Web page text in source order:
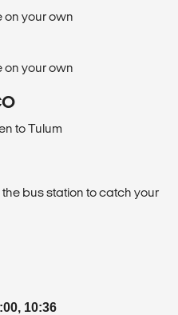
on your own
on your own
to Tulum
bus station to catch your
10:36